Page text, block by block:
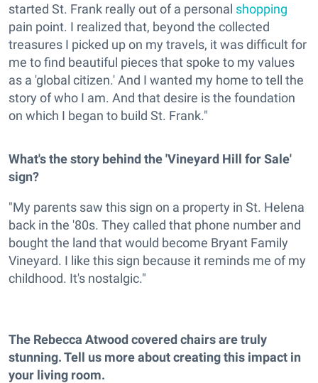
started St. Frank really out of a personal shopping
pain point. I realized that, beyond the collected
treasures I picked up on my travels, it was difficult for
me to find beautiful pieces that spoke to my values
as a 'global citizen.' And I wanted my home to tell the
story of who I am. And that desire is the foundation
on which I began to build St. Frank."
What's the story behind the 'Vineyard Hill for Sale'
sign?
"My parents saw this sign on a property in St. Helena
back in the '80s. They called that phone number and
bought the land that would become Bryant Family
Vineyard. I like this sign because it reminds me of my
childhood. It's nostalgic."
The Rebecca Atwood covered chairs are truly
stunning. Tell us more about creating this impact in
your living room.